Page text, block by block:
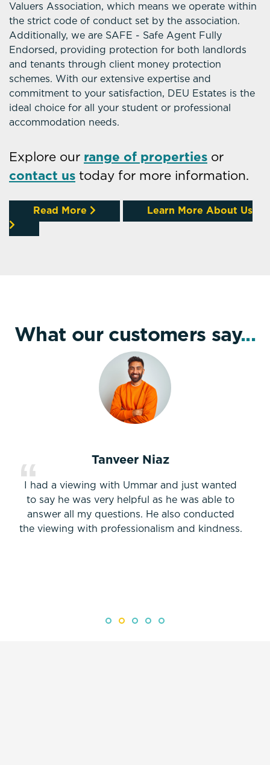
Valuers Association, which means we operate within
the strict code of conduct set by the association.
Additionally, we are SAFE - Safe Agent Fully
Endorsed, providing protection for both landlords
and tenants through client money protection
schemes. With our extensive expertise and
commitment to your satisfaction, DEU Estates is the
ideal choice for all your student or professional
accommodation needs.
Explore our range of properties or
contact us today for more information.
Read More Learn More About Us
What our customers say...
Tanveer Niaz
I had a viewing with Ummar and just wanted
to say he was very helpful as he was able to
answer all my questions. He also conducted
the viewing with professionalism and kindness.